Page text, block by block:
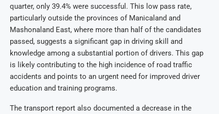
quarter, only 39.4% were successful. This low pass rate,
particularly outside the provinces of Manicaland and
Mashonaland East, where more than half of the candidates
passed, suggests a significant gap in driving skill and
knowledge among a substantial portion of drivers. This gap
is likely contributing to the high incidence of road traffic
accidents and points to an urgent need for improved driver
education and training programs.
The transport report also documented a decrease in the